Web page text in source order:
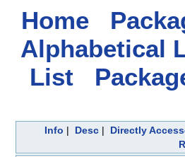
Home
Alphabetical
List
Info | Desc | Directly